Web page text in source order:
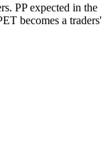
PP expected in the
becomes a traders'